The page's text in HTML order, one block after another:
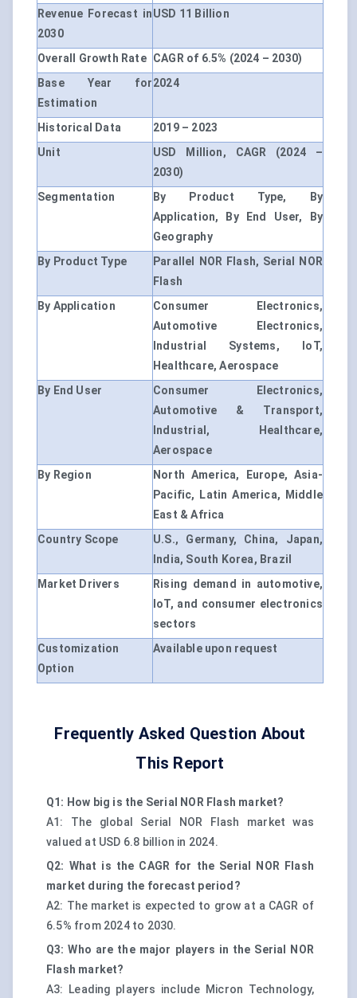
Revenue Forecast in
2030
USD 11 Billion
Overall Growth Rate CAGR of 6.5% (2024 – 2030)
Base Year for
Estimation
2024
Historical Data
2019 – 2023
Unit
USD Million, CAGR (2024 –
2030)
Segmentation
By Product Type, By
Application, By End User, By
Geography
By Product Type
Parallel NOR Flash, Serial NOR
Flash
By Application
Consumer Electronics,
Automotive Electronics,
Industrial Systems, IoT,
Healthcare, Aerospace
By End User
Consumer Electronics,
Automotive & Transport,
Industrial, Healthcare,
Aerospace
By Region
North America, Europe, Asia-
Pacific, Latin America, Middle
East & Africa
Country Scope
U.S., Germany, China, Japan,
India, South Korea, Brazil
Market Drivers
Rising demand in automotive,
IoT, and consumer electronics
sectors
Customization
Option
Available upon request
Frequently Asked Question About
This Report
Q1: How big is the Serial NOR Flash market?
A1: The global Serial NOR Flash market was
valued at USD 6.8 billion in 2024.
Q2: What is the CAGR for the Serial NOR Flash
market during the forecast period?
A2: The market is expected to grow at a CAGR of
6.5% from 2024 to 2030.
Q3: Who are the major players in the Serial NOR
Flash market?
A3: Leading players include Micron Technology,